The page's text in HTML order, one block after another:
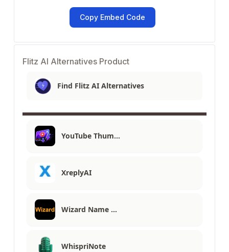
Copy Embed Code
Flitz AI Alternatives Product
Find Flitz AI Alternatives
YouTube Thum…
XreplyAI
Wizard Name …
WhispriNote